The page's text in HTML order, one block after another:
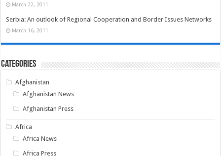
March 22, 2011
Serbia: An outlook of Regional Cooperation and Border Issues Networks
March 16, 2011
Categories
Afghanistan
Afghanistan News
Afghanistan Press
Africa
Africa News
Africa Press